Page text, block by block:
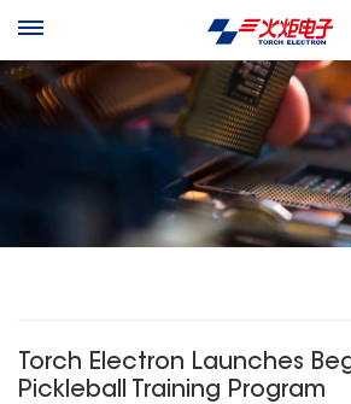
Torch Electron Launches
Pickleball Training Program